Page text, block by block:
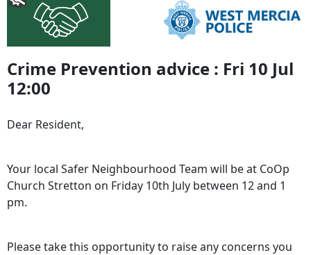
Crime Prevention advice : Fri 10 Jul
12:00
Dear Resident,
Your local Safer Neighbourhood Team will be at CoOp
Church Stretton on Friday 10th July between 12 and 1
pm.
Please take this opportunity to raise any concerns you